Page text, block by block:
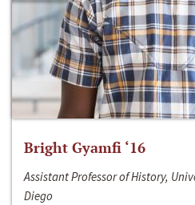
Bright Gyamfi ‘16
Assistant Professor of History,
Diego